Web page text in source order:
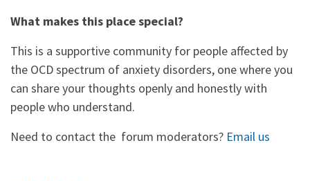
What makes this place special?
This is a supportive community for people affected by
the OCD spectrum of anxiety disorders, one where you
can share your thoughts openly and honestly with
people who understand.
Need to contact the forum moderators? Email us